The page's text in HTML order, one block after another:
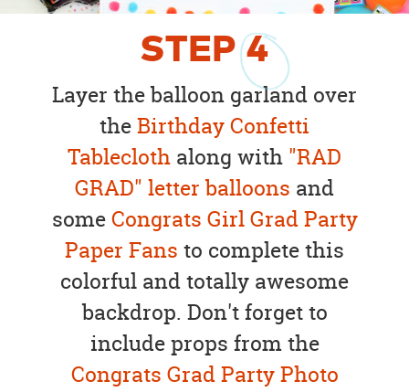
STEP4
Layer the balloon garland over
theBirthday Confetti
Tablecloth along with "RAD
GRAD" letter balloons and
someCongrats Girl Grad Party
Paper Fans to complete this
colorful and totally awesome
backdrop. Don't forget to
include props from the
Congrats Grad Party Photo